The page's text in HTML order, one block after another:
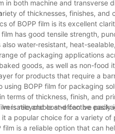
in both machine and transverse
of thicknesses, finishes,
of BOPP film is its excellent
has good tensile strength,
water-resistant, heat-
of packaging applications
goods, as well as non-food
for products that require a
using BOPP film for packaging
terms of thickness, finish, and
is recyclable and can be
versatile and cost-effective
a popular choice for a variety
film is a reliable option that can